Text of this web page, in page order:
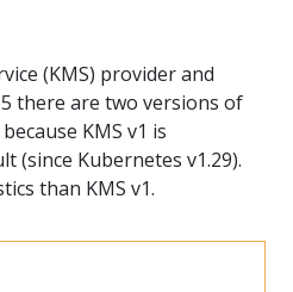
(KMS) provider and
there are two versions of
KMS v1 is
(since Kubernetes v1.29).
than KMS v1.